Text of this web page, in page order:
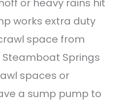
or heavy rains hit
works extra duty
space from
Springs
spaces or
a sump pump to